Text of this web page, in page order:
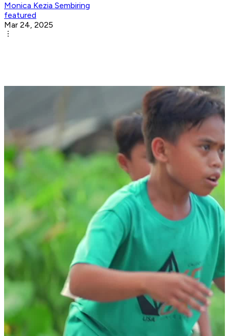
Monica Kezia Sembiring
featured
Mar 24, 2025